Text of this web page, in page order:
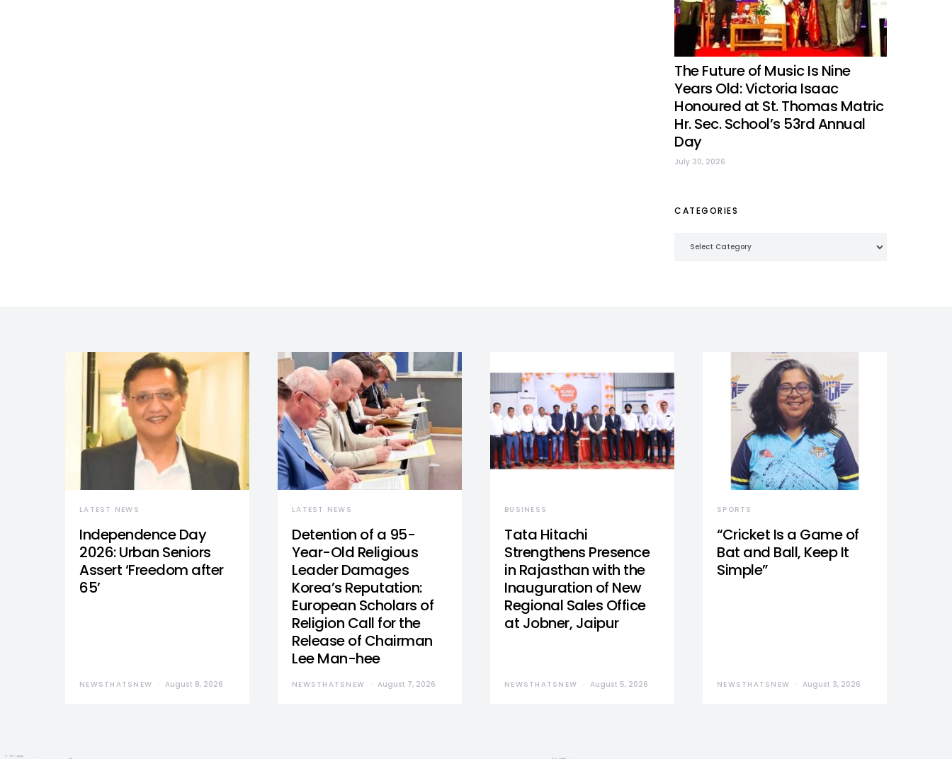
The Future of Music Is Nine
Years Old: Victoria Isaac
Honoured at St. Thomas Matric
Hr. Sec. School’s 53rd Annual
Day
July 30, 2026
CATEGORIES
LATEST NEWS
Independence Day
2026: Urban Seniors
Assert ‘Freedom after
65’
NEWSTHATSNEW August 8, 2026
LATEST NEWS
Detention of a 95-
Year-Old Religious
Leader Damages
Korea’s Reputation:
European Scholars of
Religion Call for the
Release of Chairman
Lee Man-hee
NEWSTHATSNEW August 7, 2026
BUSINESS
Tata Hitachi
Strengthens Presence
in Rajasthan with the
Inauguration of New
Regional Sales Office
at Jobner, Jaipur
NEWSTHATSNEW August 5, 2026
SPORTS
“Cricket Is a Game of
Bat and Ball, Keep It
Simple”
NEWSTHATSNEW August 3, 2026